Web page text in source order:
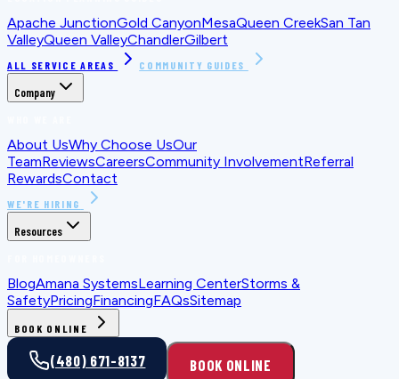
Apache JunctionGold CanyonMesaQueen CreekSan Tan
ValleyQueen ValleyChandlerGilbert
ALL SERVICE AREAS COMMUNITY GUIDES
Company
About UsWhy Choose UsOur
TeamReviewsCareersCommunity InvolvementReferral
RewardsContact
WE'RE HIRING
Resources
BlogAmana SystemsLearning CenterStorms &
SafetyPricingFinancingFAQsSitemap
BOOK ONLINE
(480) 671-8137 BOOK ONLINE